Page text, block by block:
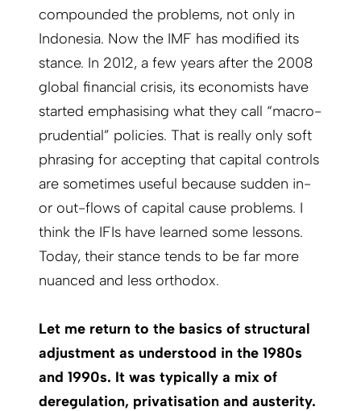
compounded the problems, not only in
Indonesia. Now the IMF has modified its
stance. In 2012, a few years after the 2008
global financial crisis, its economists have
started emphasising what they call “macro-
prudential” policies. That is really only soft
phrasing for accepting that capital controls
are sometimes useful because sudden in-
or out-flows of capital cause problems. I
think the IFIs have learned some lessons.
Today, their stance tends to be far more
nuanced and less orthodox.
Let me return to the basics of structural
adjustment as understood in the 1980s
and 1990s. It was typically a mix of
deregulation, privatisation and austerity.